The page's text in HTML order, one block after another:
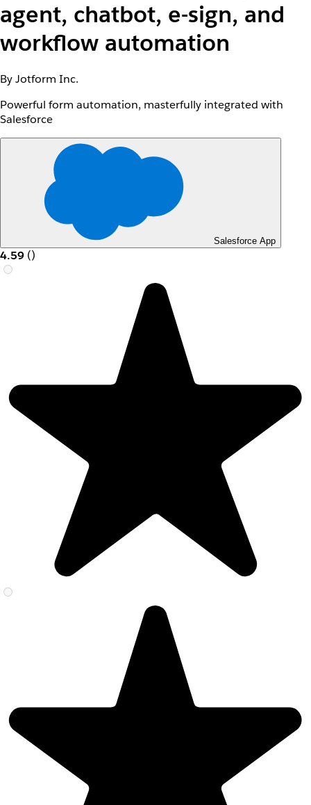
agent, chatbot, e-sign, and
workflow automation
By Jotform Inc.
Powerful form automation, masterfully integrated with
Salesforce
Salesforce App
4.59 ()